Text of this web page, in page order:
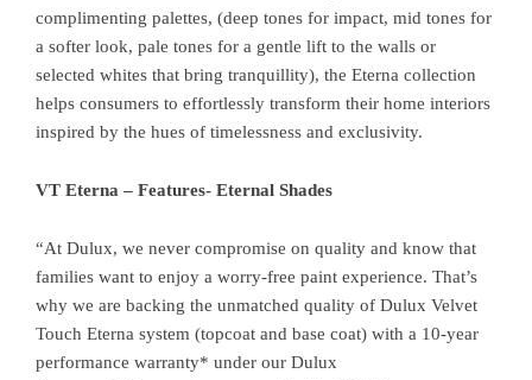
complimenting palettes, (deep tones for impact, mid tones for
a softer look, pale tones for a gentle lift to the walls or
selected whites that bring tranquillity), the Eterna collection
helps consumers to effortlessly transform their home interiors
inspired by the hues of timelessness and exclusivity.
VT Eterna – Features- Eternal Shades
“At Dulux, we never compromise on quality and know that
families want to enjoy a worry-free paint experience. That’s
why we are backing the unmatched quality of Dulux Velvet
Touch Eterna system (topcoat and base coat) with a 10-year
performance warranty* under our Dulux